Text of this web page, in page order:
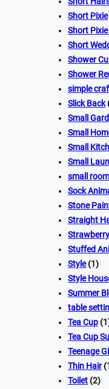
Short Pixie
Short
Short
Shower
Shower
simple
Slick Back
Small
Small
Small
Small
small
Sock
Stone
Straight
Stuffed
Style(1)
Style
Summer
table
Tea Cup
Tea Cup
Teenage
Thin Hair
Toilet (2)